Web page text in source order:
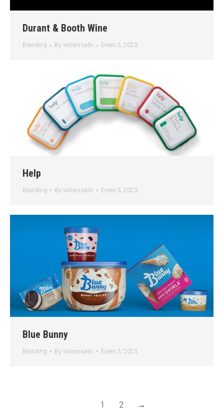
Durant & Booth Wine
Branding By witnessadv Enero 3, 2023
Help
Branding By witnessadv Enero 3, 2023
Blue Bunny
Branding By witnessadv Enero 3, 2023
1 2 →